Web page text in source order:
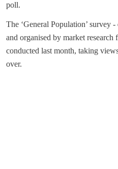
poll.
The ‘General Population’
and organised by market
conducted last month, taking
over.